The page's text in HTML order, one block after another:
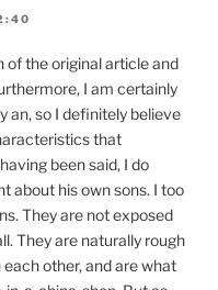
of the original article and
I am certainly
an, so I definitely believe
that
been said, I do
about his own sons. I too
They are not exposed
They are naturally rough
other, and are what